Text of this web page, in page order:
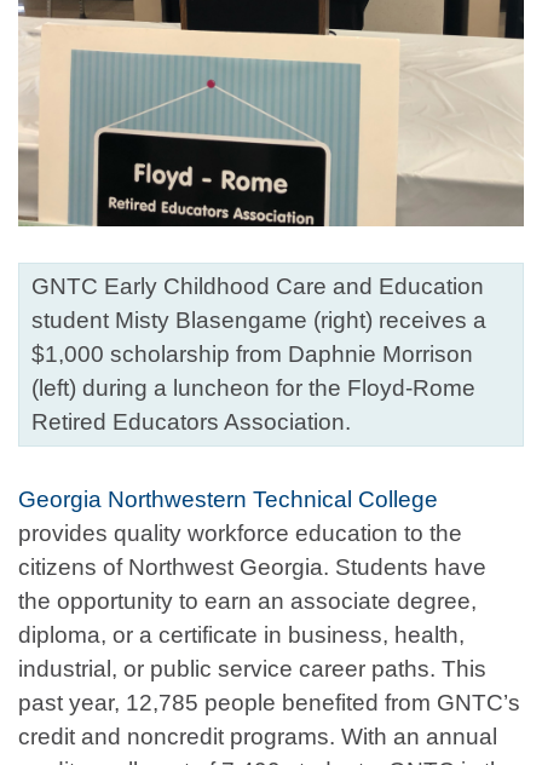
GNTC Early Childhood Care and Education
student Misty Blasengame (right) receives a
$1,000 scholarship from Daphnie Morrison
(left) during a luncheon for the Floyd-Rome
Retired Educators Association.
Georgia Northwestern Technical College
provides quality workforce education to the
citizens of Northwest Georgia. Students have
the opportunity to earn an associate degree,
diploma, or a certificate in business, health,
industrial, or public service career paths. This
past year, 12,785 people benefited from GNTC’s
credit and noncredit programs. With an annual